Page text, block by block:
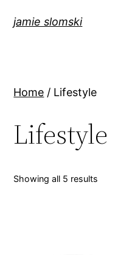
jamie slomski
Home / Lifestyle
Lifestyle
Showing all 5 results